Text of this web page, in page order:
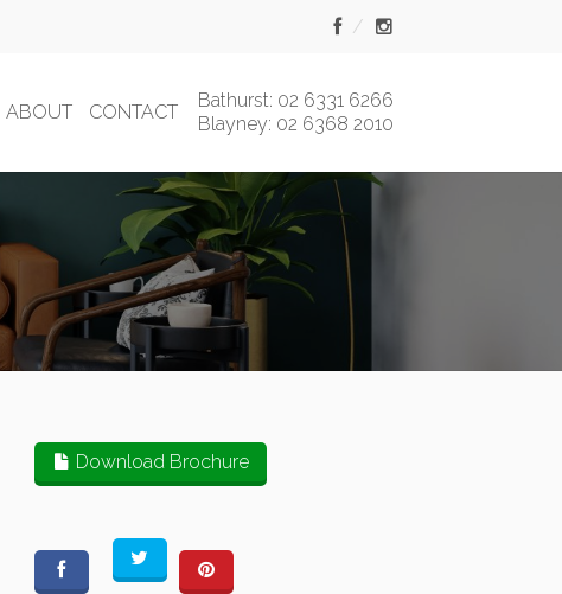
ABOUT CONTACT
Bathurst: 02 6331 6266
Blayney: 02 6368 2010
Download Brochure